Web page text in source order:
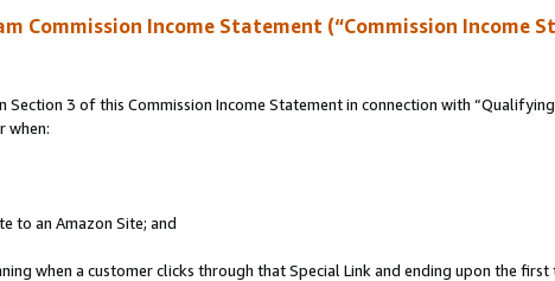
Commission Income Statement (“Commission Income
3 of this Commission Income Statement in connection with
when:
to an Amazon Site; and
when a customer clicks through that Special Link and ending upon the